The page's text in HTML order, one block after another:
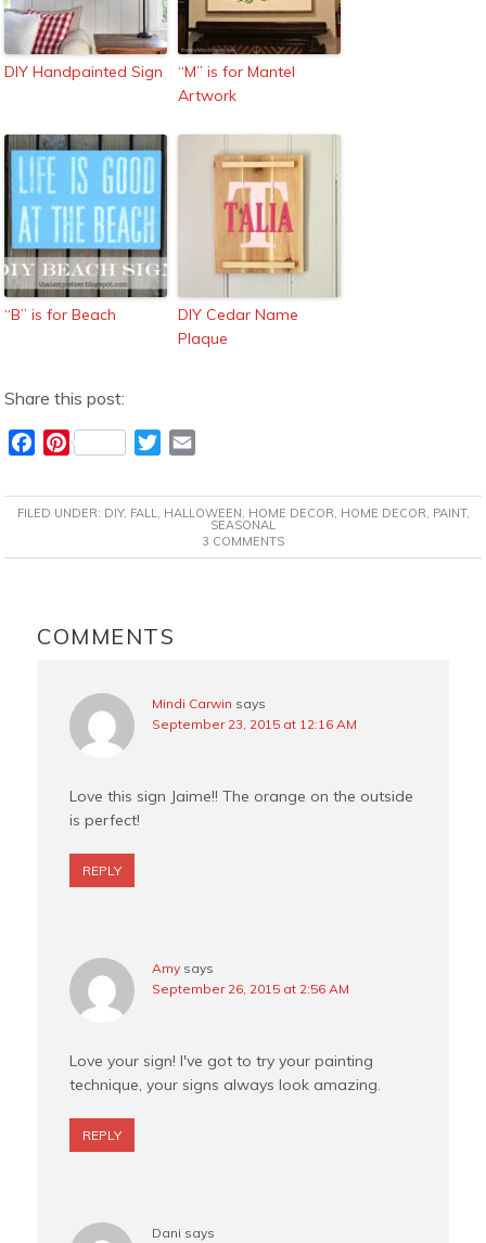
DIY Handpainted Sign
“M” is for Mantel
Artwork
“B” is for Beach
DIY Cedar Name
Plaque
Share this post:
c
e
k
P
n
t
s
t
T
i
t
a
i
FILED UNDER: DIY, FALL, HALLOWEEN, HOME DECOR, HOME DECOR, PAINT,
SEASONAL
3 COMMENTS
INTERACTIONS
COMMENTS
Mindi Carwin says
September 23, 2015 at 12:16 AM
Love this sign Jaime!! The orange on the outside
is perfect!
REPLY
Amy says
September 26, 2015 at 2:56 AM
Love your sign! I've got to try your painting
technique, your signs always look amazing.
REPLY
Dani says